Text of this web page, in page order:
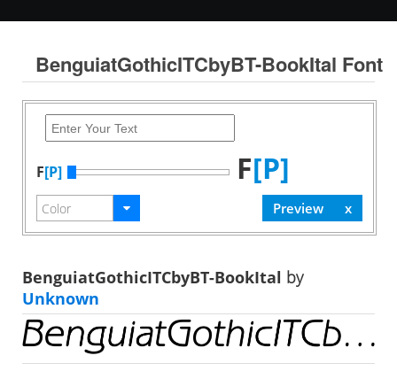
BenguiatGothicITCbyBT-BookItal Font
F[P] F[P]
BenguiatGothicITCbyBT-BookItal by
Unknown